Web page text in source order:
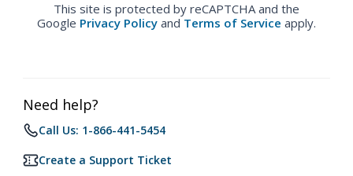
This site is protected by reCAPTCHA and the
Google Privacy Policy and Terms of Service apply.
Need help?
Call Us: 1-866-441-5454
Create a Support Ticket